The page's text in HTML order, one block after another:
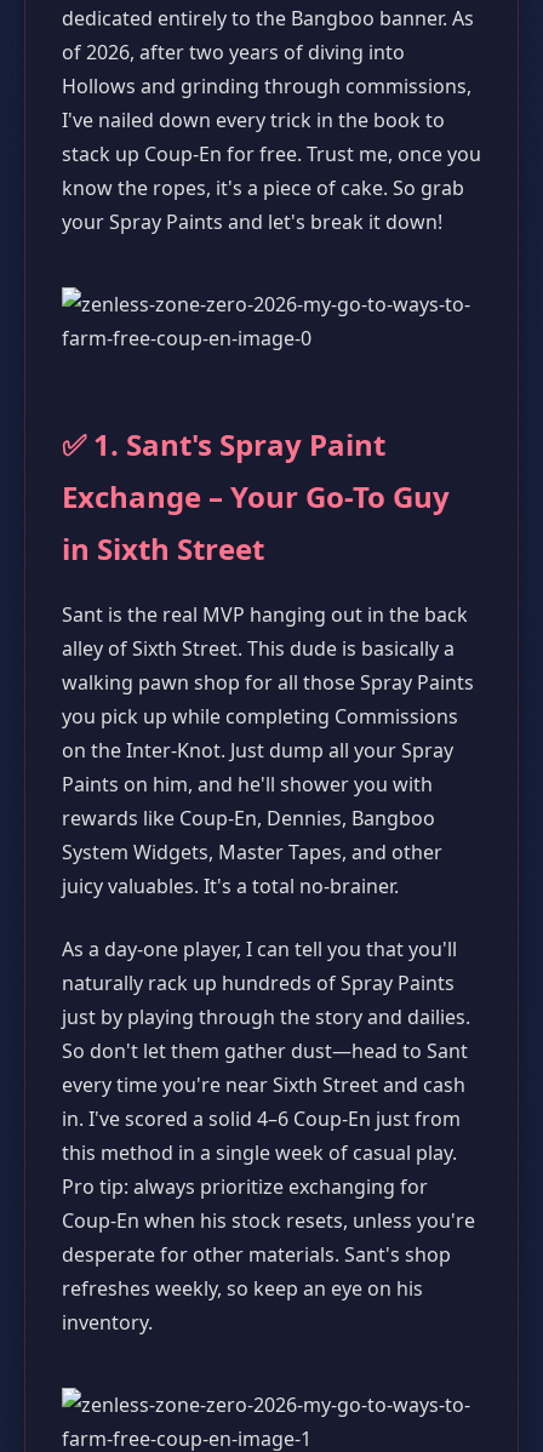
dedicated entirely to the Bangboo banner. As
of 2026, after two years of diving into
Hollows and grinding through commissions,
I've nailed down every trick in the book to
stack up Coup-En for free. Trust me, once you
know the ropes, it's a piece of cake. So grab
your Spray Paints and let's break it down!
✅ 1. Sant's Spray Paint
Exchange – Your Go-To Guy
in Sixth Street
Sant is the real MVP hanging out in the back
alley of Sixth Street. This dude is basically a
walking pawn shop for all those Spray Paints
you pick up while completing Commissions
on the Inter-Knot. Just dump all your Spray
Paints on him, and he'll shower you with
rewards like Coup-En, Dennies, Bangboo
System Widgets, Master Tapes, and other
juicy valuables. It's a total no-brainer.
As a day-one player, I can tell you that you'll
naturally rack up hundreds of Spray Paints
just by playing through the story and dailies.
So don't let them gather dust—head to Sant
every time you're near Sixth Street and cash
in. I've scored a solid 4–6 Coup-En just from
this method in a single week of casual play.
Pro tip: always prioritize exchanging for
Coup-En when his stock resets, unless you're
desperate for other materials. Sant's shop
refreshes weekly, so keep an eye on his
inventory.